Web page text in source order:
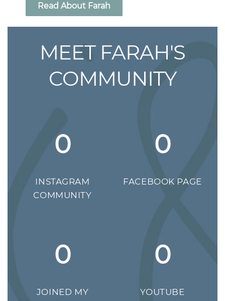
Read About Farah
MEET FARAH'S
COMMUNITY
0
INSTAGRAM
COMMUNITY
0
FACEBOOK PAGE
0
JOINED MY
0
YOUTUBE